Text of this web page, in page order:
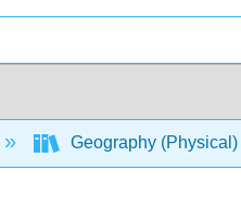
Geography (Physical)